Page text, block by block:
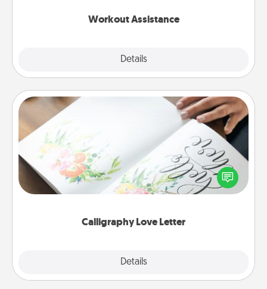
Workout Assistance
Details
Calligraphy Love Letter
Details
Calligraphy Love Letter
Hire a calligrapher to turn a love letter or your
wedding vows into a beautifully written keepsake
that you can frame.